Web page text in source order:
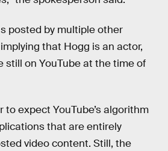
posted by multiple other
that Hogg is an actor,
still on YouTube at the time of
to expect YouTube’s algorithm
that are entirely
video content. Still, the